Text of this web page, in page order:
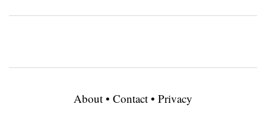
About • Contact • Privacy